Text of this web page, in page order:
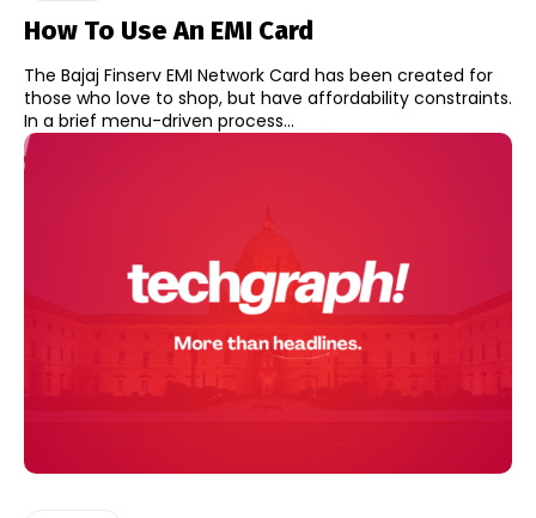
How To Use An EMI Card
The Bajaj Finserv EMI Network Card has been created for
those who love to shop, but have affordability constraints.
In a brief menu-driven process...